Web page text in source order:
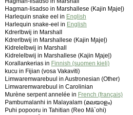
Hagman-lisadso in Marshallese (Kajin M̧ajeļ)
Harlequin snake eel in English
Harlequin snake-eel in English
Kdrerlbwij in Marshall
Kdrerlbwij in Marshallese (Kajin M̧ajeļ)
Kidrelelbwij in Marshall
Kidrelelbwij in Marshallese (Kajin M̧ajeļ)
Korallankerias in Finnish (suomen kieli)
kucu in Fijian (vosa Vakaviti)
Limwaremwarebuul in Austronesian (Other)
Limwaremwarebuul in Carolinian
Murène serpent annelée in French (français)
Pambumalanhi in Malayalam (മലയാളം)
Puhi popooru in Tahitian (Reo Mā`ohi)